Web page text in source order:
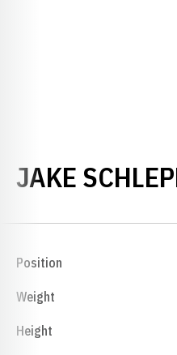
JAKE
Position
Weight
Height